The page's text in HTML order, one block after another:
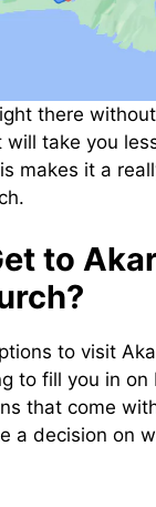
there
will take you
makes it a
to
to visit
to fill you in
that come
a decision on